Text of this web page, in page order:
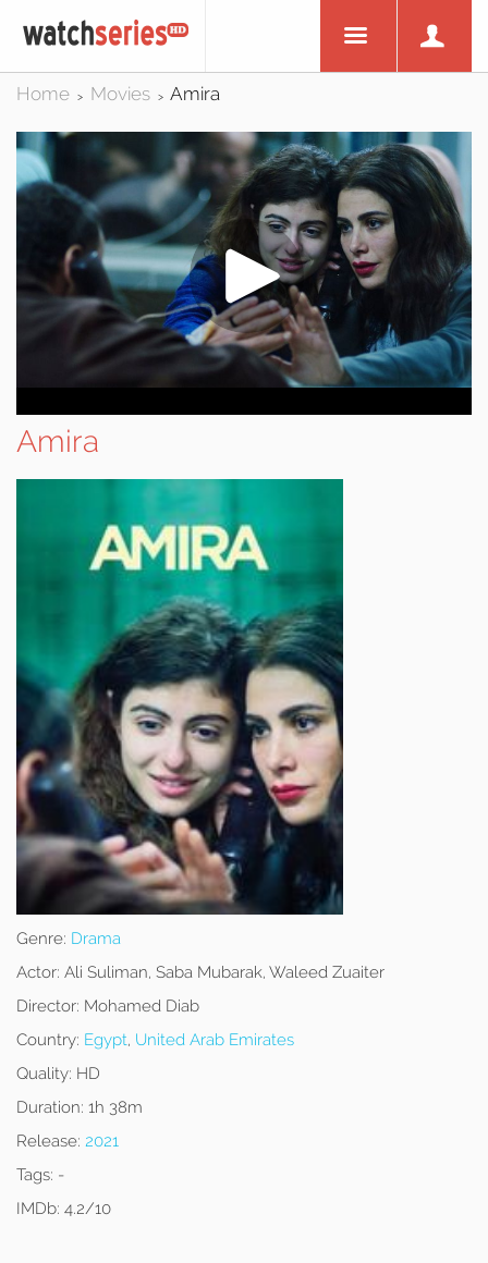
Home > Movies > Amira
Amira
Genre: Drama
Actor: Ali Suliman, Saba Mubarak, Waleed Zuaiter
Director: Mohamed Diab
Country: Egypt, United Arab Emirates
Quality: HD
Duration: 1h 38m
Release: 2021
Tags: -
IMDb: 4.2/10